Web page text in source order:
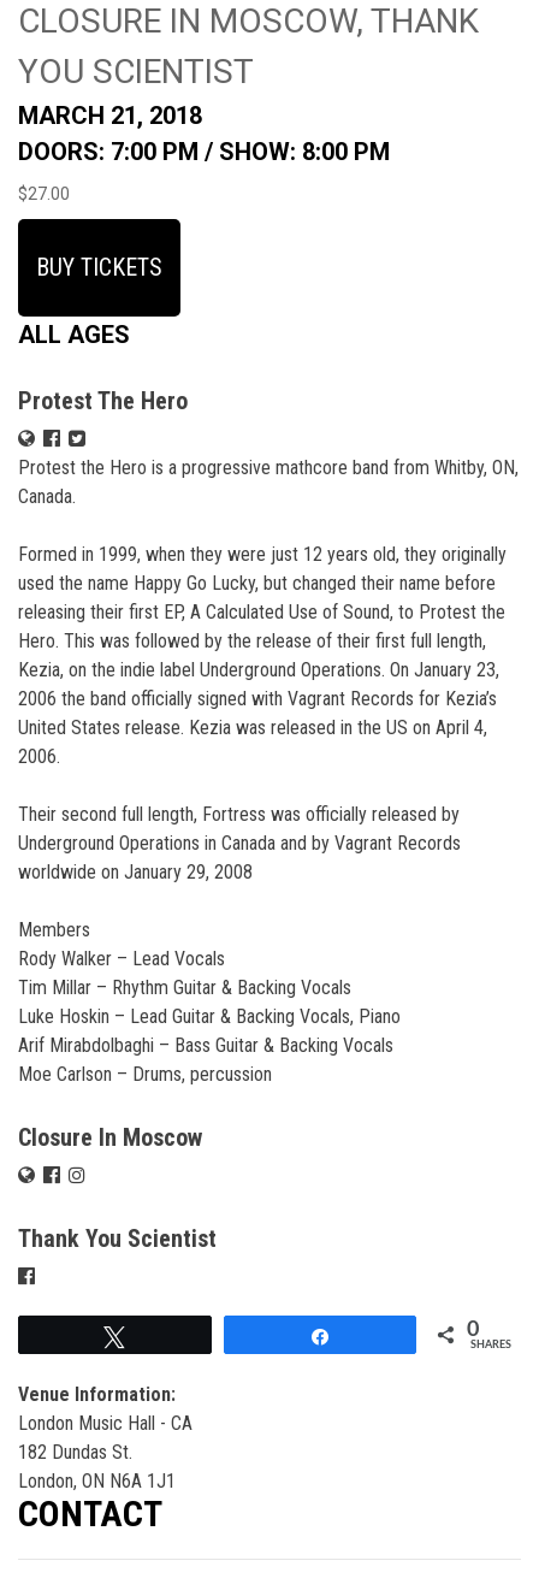
CLOSURE IN MOSCOW, THANK
YOU SCIENTIST
MARCH 21, 2018
DOORS: 7:00 PM / SHOW: 8:00 PM
$27.00
BUY TICKETS
ALL AGES
Protest The Hero
Protest the Hero is a progressive mathcore band from Whitby, ON,
Canada.
Formed in 1999, when they were just 12 years old, they originally
used the name Happy Go Lucky, but changed their name before
releasing their first EP, A Calculated Use of Sound, to Protest the
Hero. This was followed by the release of their first full length,
Kezia, on the indie label Underground Operations. On January 23,
2006 the band officially signed with Vagrant Records for Kezia’s
United States release. Kezia was released in the US on April 4,
2006.
Their second full length, Fortress was officially released by
Underground Operations in Canada and by Vagrant Records
worldwide on January 29, 2008
Members
Rody Walker – Lead Vocals
Tim Millar – Rhythm Guitar & Backing Vocals
Luke Hoskin – Lead Guitar & Backing Vocals, Piano
Arif Mirabdolbaghi – Bass Guitar & Backing Vocals
Moe Carlson – Drums, percussion
Closure In Moscow
Thank You Scientist
0
SHARES
Venue Information:
London Music Hall - CA
182 Dundas St.
London, ON N6A 1J1
CONTACT